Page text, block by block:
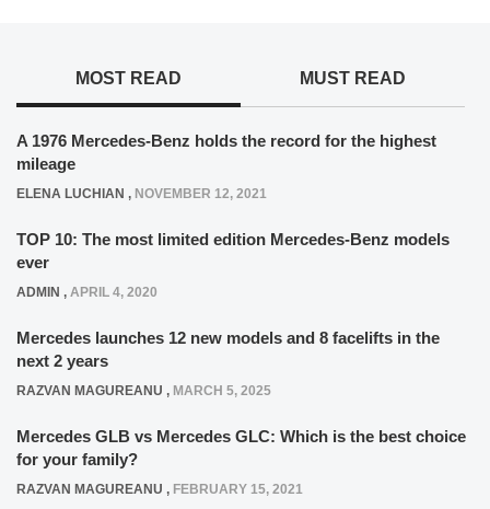
MOST READ MUST READ
A 1976 Mercedes-Benz holds the record for the highest
mileage
ELENA LUCHIAN , NOVEMBER 12, 2021
TOP 10: The most limited edition Mercedes-Benz models
ever
ADMIN , APRIL 4, 2020
Mercedes launches 12 new models and 8 facelifts in the
next 2 years
RAZVAN MAGUREANU , MARCH 5, 2025
Mercedes GLB vs Mercedes GLC: Which is the best choice
for your family?
RAZVAN MAGUREANU , FEBRUARY 15, 2021